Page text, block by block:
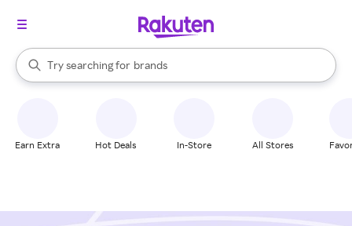
Search Rakuten
Try searching for
stores
brands
groceries
When autocomplete results are available, use the up and down
Earn Extra Hot Deals In-Store All Stores